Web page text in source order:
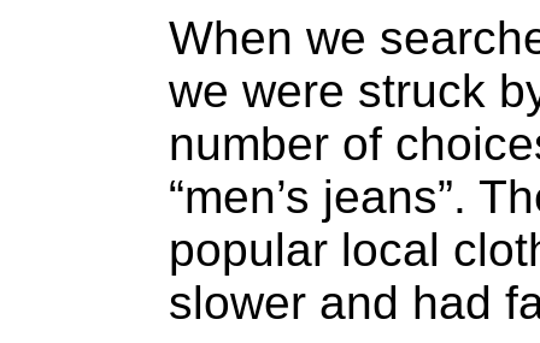
When we
we were struck
number of
“men’s jeans”.
popular local
slower and had